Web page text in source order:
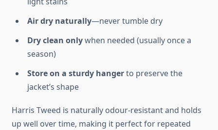
Air dry naturally—never tumble dry
Dry clean onlywhen needed (usually once a
season)
Store on a sturdy hangerto preserve the
jacket’s shape
Harris Tweed is naturally odour-resistant and holds
up well over time, making it perfect for repeated